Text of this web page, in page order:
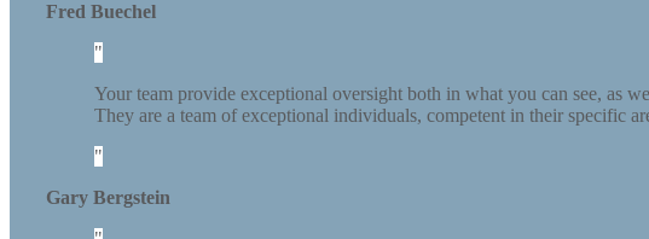
Fred Buechel
Your team provide exceptional oversight both in what you can see, as
They are a team of exceptional individuals, competent in their specific
Gary Bergstein